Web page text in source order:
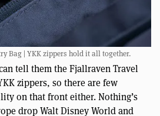
Bag | YKK zippers hold it all together.
tell them the Fjallraven Travel
zippers, so there are few
on that front either. Nothing’s
drop Walt Disney World and